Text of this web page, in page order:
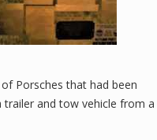
Porsches that had been
trailer and tow vehicle from a